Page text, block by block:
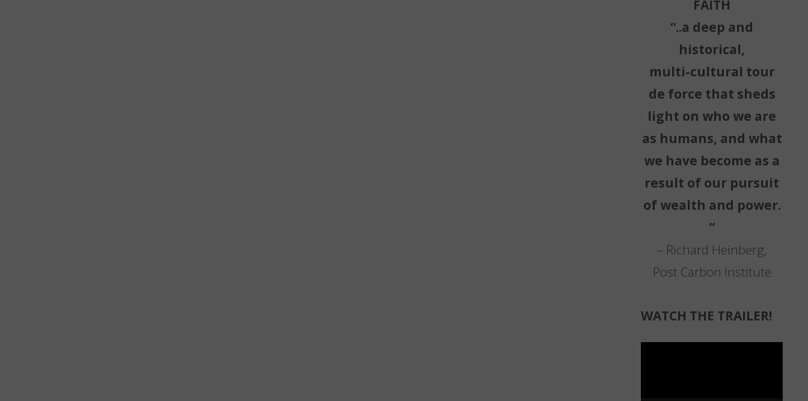
FAITH
“..a deep and
historical,
multi-cultural tour
de force that sheds
light on who we are
as humans, and what
we have become as a
result of our pursuit
of wealth and power.
”
– Richard Heinberg,
Post Carbon Institute
WATCH THE TRAILER!